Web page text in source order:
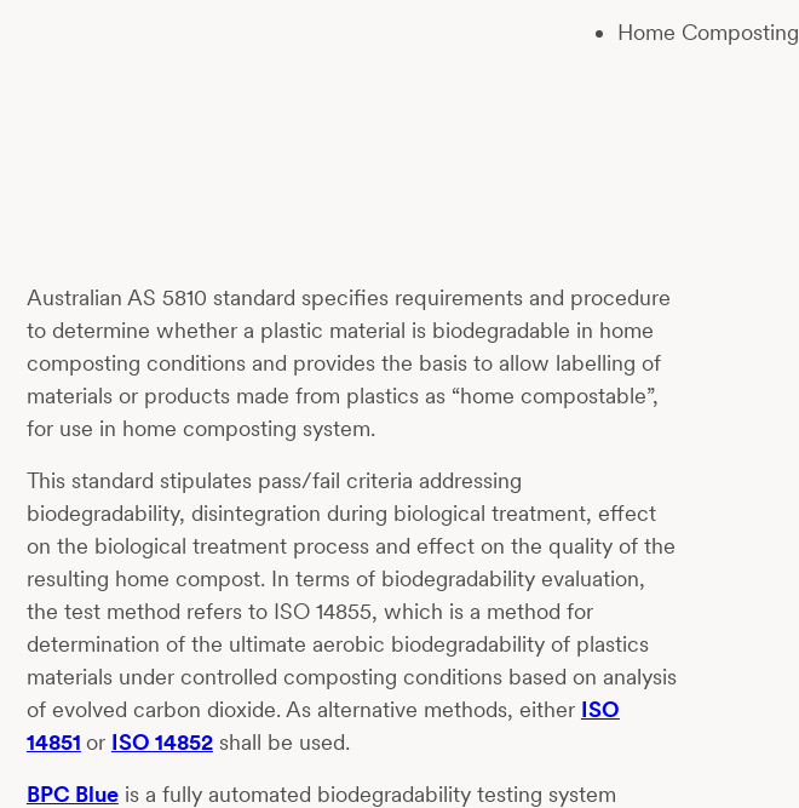
Home Composting
Australian AS 5810 standard specifies requirements and procedure
to determine whether a plastic material is biodegradable in home
composting conditions and provides the basis to allow labelling of
materials or products made from plastics as “home compostable”,
for use in home composting system.
This standard stipulates pass/fail criteria addressing
biodegradability, disintegration during biological treatment, effect
on the biological treatment process and effect on the quality of the
resulting home compost. In terms of biodegradability evaluation,
the test method refers to ISO 14855, which is a method for
determination of the ultimate aerobic biodegradability of plastics
materials under controlled composting conditions based on analysis
of evolved carbon dioxide. As alternative methods, either ISO
14851 or ISO 14852shall be used.
BPC Blueis a fully automated biodegradability testing system